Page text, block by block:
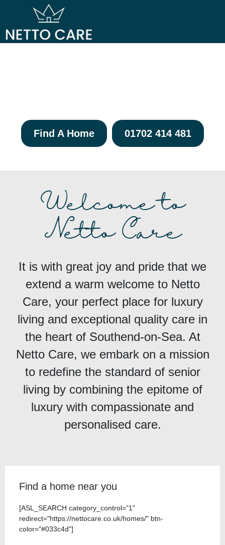
Find A Home 01702 414 481
Welcome to
Netto Care
It is with great joy and pride that we
extend a warm welcome to Netto
Care, your perfect place for luxury
living and exceptional quality care in
the heart of Southend-on-Sea. At
Netto Care, we embark on a mission
to redefine the standard of senior
living by combining the epitome of
luxury with compassionate and
personalised care.
Find a home near you
[ASL_SEARCH category_control="1"
redirect="https://nettocare.co.uk/homes/" btn-
color="#033c4d"]